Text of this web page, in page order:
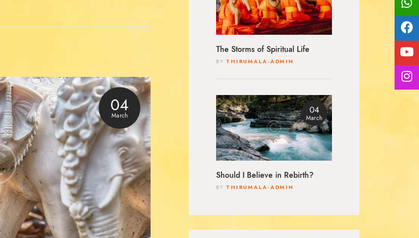
04
March
The Storms of Spiritual Life
BY THIRUMALA-ADMIN
04
March
Should I Believe in Rebirth?
BY THIRUMALA-ADMIN